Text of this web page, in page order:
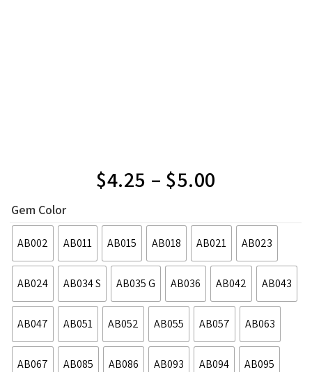
$4.25 – $5.00
Gem Color
AB002 AB011 AB015 AB018 AB021 AB023
AB024 AB034 S AB035 G AB036 AB042 AB043
AB047 AB051 AB052 AB055 AB057 AB063
AB067 AB085 AB086 AB093 AB094 AB095